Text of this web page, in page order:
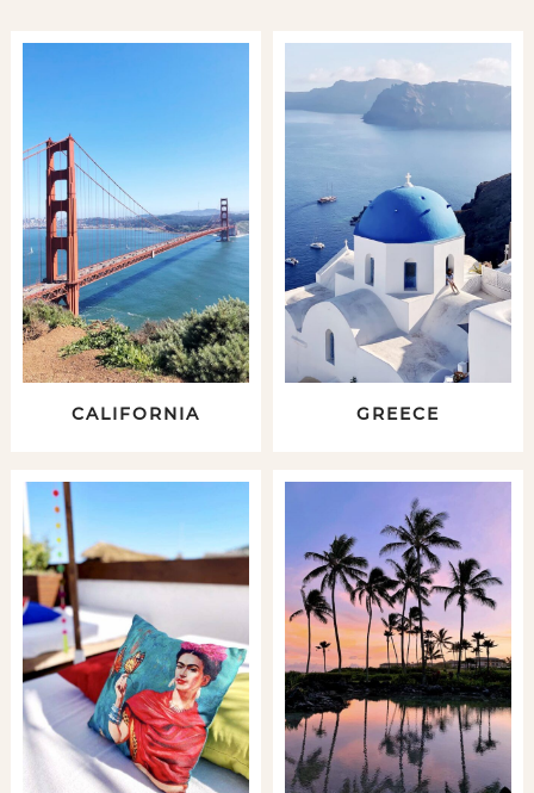
CALIFORNIA GREECE